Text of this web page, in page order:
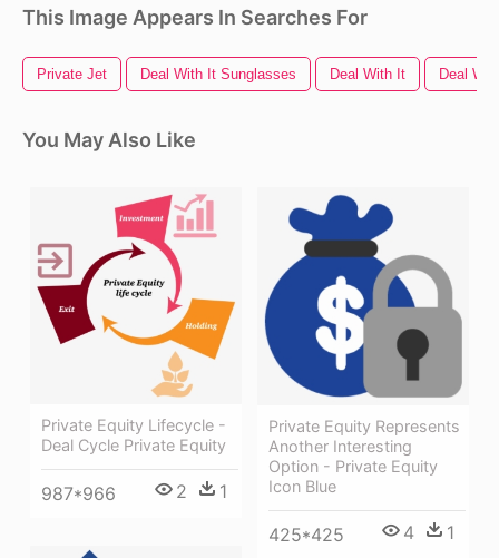
This Image Appears In Searches For
Private Jet Deal With It Sunglasses Deal With It Deal
You May Also Like
Private Equity Lifecycle -
Deal Cycle Private Equity
987*966 2 1
Private Equity Represents
Another Interesting
Option - Private Equity
Icon Blue
425*425 4 1